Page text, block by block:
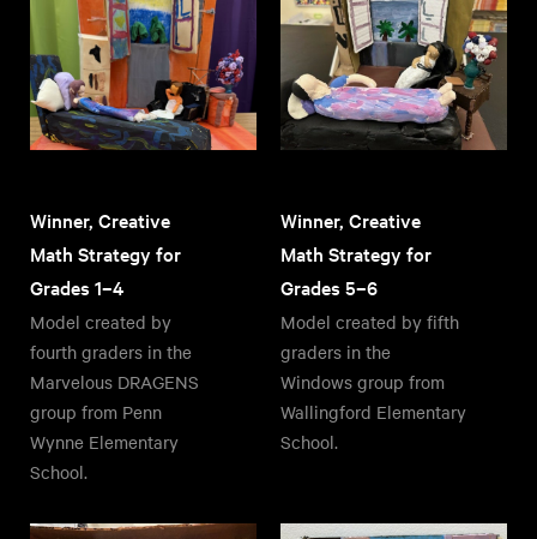
Winner, Creative
Math Strategy for
Grades 1–4
Model created by
fourth graders in the
Marvelous DRAGENS
group from Penn
Wynne Elementary
School.
Winner, Creative
Math Strategy for
Grades 5–6
Model created by fifth
graders in the
Windows group from
Wallingford Elementary
School.